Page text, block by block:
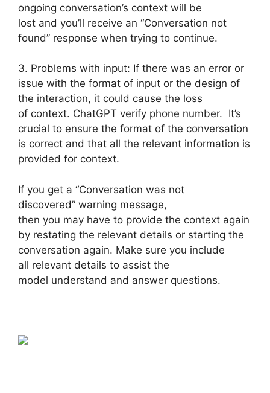
ongoing conversation’s context will be
lost and you’ll receive an “Conversation not
found” response when trying to continue.
3. Problems with input: If there was an error or
issue with the format of input or the design of
the interaction, it could cause the loss
of context. ChatGPT verify phone number. It’s
crucial to ensure the format of the conversation
is correct and that all the relevant information is
provided for context.
If you get a “Conversation was not
discovered” warning message,
then you may have to provide the context again
by restating the relevant details or starting the
conversation again. Make sure you include
all relevant details to assist the
model understand and answer questions.